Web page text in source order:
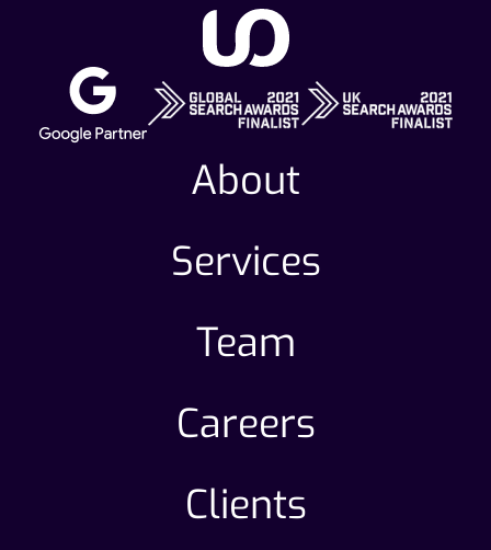
About
Services
Team
Careers
Clients